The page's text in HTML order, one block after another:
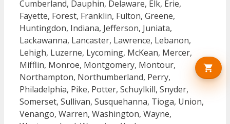
Cumberland, Dauphin, Delaware, Elk, Erie,
Fayette, Forest, Franklin, Fulton, Greene,
Huntingdon, Indiana, Jefferson, Juniata,
Lackawanna, Lancaster, Lawrence, Lebanon,
Lehigh, Luzerne, Lycoming, McKean, Mercer,
Mifflin, Monroe, Montgomery, Montour,
Northampton, Northumberland, Perry,
Philadelphia, Pike, Potter, Schuylkill, Snyder,
Somerset, Sullivan, Susquehanna, Tioga, Union,
Venango, Warren, Washington, Wayne,